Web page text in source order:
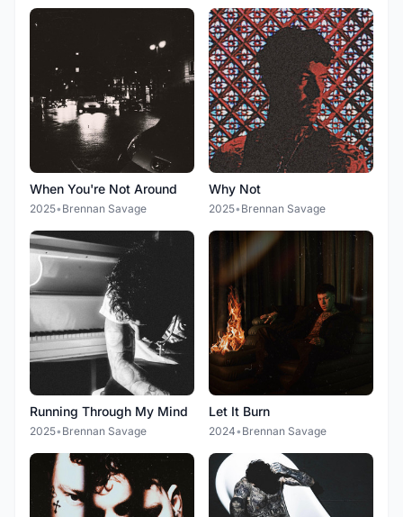
When You're Not Around
2025• Brennan Savage
Why Not
2025• Brennan Savage
Running Through My Mind
2025• Brennan Savage
Let It Burn
2024• Brennan Savage